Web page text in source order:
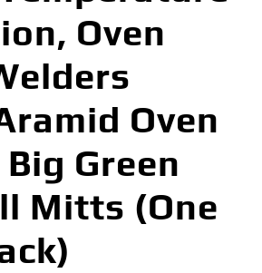
Oven
Oven
Green
Mitts (One